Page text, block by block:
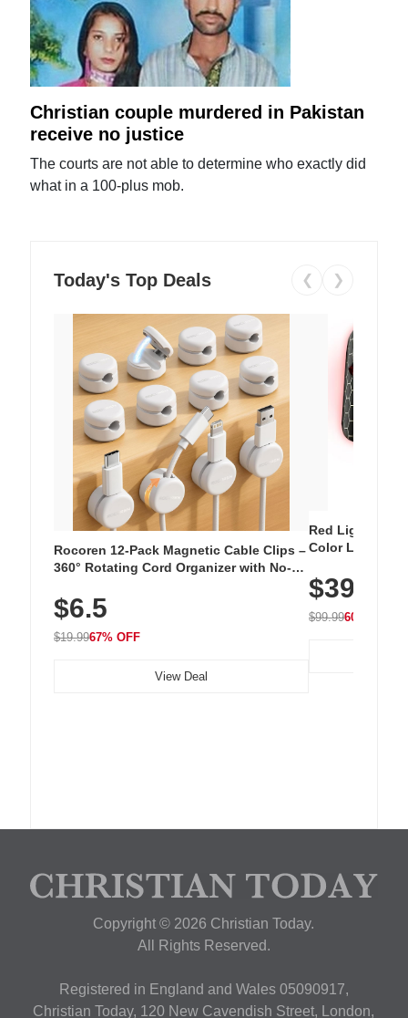
Christian couple murdered in Pakistan
receive no justice
The courts are not able to determine who exactly did
what in a 100-plus mob.
Today's Top Deals ❮ ❯
Rocoren 12-Pack Magnetic Cable Clips –
360° Rotating Cord Organizer with No-
Nightstand, Wall, Car & Office, White
$6.5
$19.9967% OFF
View Deal
Red Light
Color LED
with 240 LEDs
$39.99
$99.9960% OFF
Copyright © 2026 Christian Today.
All Rights Reserved.
Registered in England and Wales 05090917,
Christian Today, 120 New Cavendish Street, London,